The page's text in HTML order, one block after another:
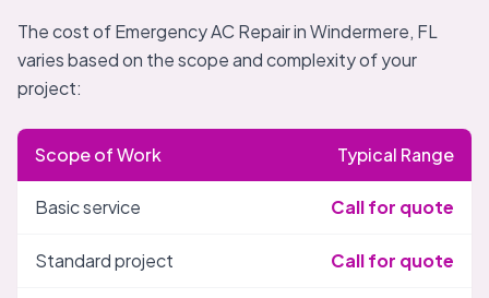
The cost of Emergency AC Repair in Windermere, FL
varies based on the scope and complexity of your
project:
Scope of Work Typical Range
Basic service Call for quote
Standard project Call for quote